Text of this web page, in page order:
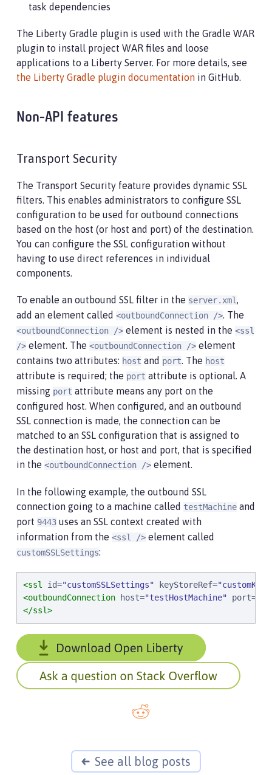
task dependencies
The Liberty Gradle plugin is used with the Gradle WAR
plugin to install project WAR files and loose
applications to a Liberty Server. For more details, see
the Liberty Gradle plugin documentation in GitHub.
Non-API features
Transport Security
The Transport Security feature provides dynamic SSL
filters. This enables administrators to configure SSL
configuration to be used for outbound connections
based on the host (or host and port) of the destination.
You can configure the SSL configuration without
having to use direct references in individual
components.
To enable an outbound SSL filter in the server.xml,
add an element called <outboundConnection />. The
<outboundConnection /> element is nested in the <ssl
/> element. The <outboundConnection /> element
contains two attributes: host and port. The host
attribute is required; the port attribute is optional. A
missing port attribute means any port on the
configured host. When configured, and an outbound
SSL connection is made, the connection can be
matched to an SSL configuration that is assigned to
the destination host, or host and port, that is specified
in the <outboundConnection /> element.
In the following example, the outbound SSL
connection going to a machine called testMachine and
port 9443 uses an SSL context created with
information from the <ssl /> element called
customSSLSettings:
<ssl id="customSSLSettings" keyStoreRef="
<outboundConnection
host="testHostMachine" port=
</ssl>
See all blog posts